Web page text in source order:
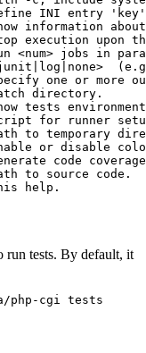
INI entry
information
execution upon
<num> jobs in
one or more
directory.
tests
for runner
to temporary
or disable
code
to source code.
help.
run tests. By default, it
php-cgi tests